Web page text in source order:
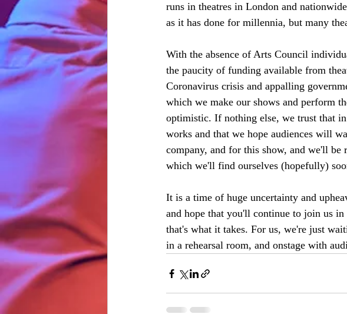
runs in theatres in London and
as it has done for millennia, but many
With the absence of Arts Council
the paucity of funding available from
Coronavirus crisis and appalling
which we make our shows and perform
optimistic. If nothing else, we trust that in
works and that we hope audiences will
company, and for this show, and we'll be
which we'll find ourselves (hopefully)
It is a time of huge uncertainty and
and hope that you'll continue to join us
that's what it takes. For us, we're just
in a rehearsal room, and onstage with